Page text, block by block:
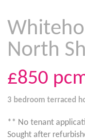
North
£850
3 bedroom terraced
** No tenant
Sought after